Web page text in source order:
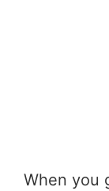
When you